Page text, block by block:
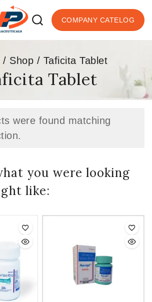
COMPANY CATELOG
/ Shop / Taficita Tablet
Tablet
were found matching
you were looking
like: